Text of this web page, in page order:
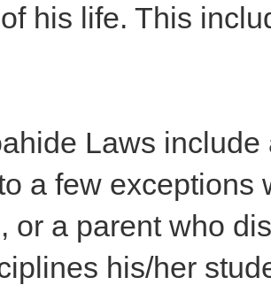
his life. This
Laws
a few exceptions
or a parent who
his/her